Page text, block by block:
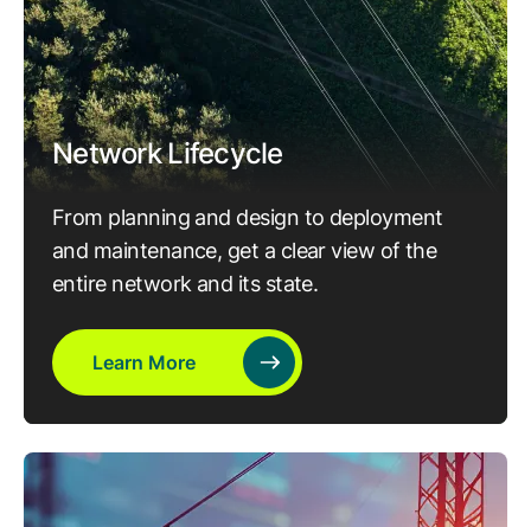
Network Lifecycle
From planning and design to deployment
and maintenance, get a clear view of the
entire network and its state.
Learn More